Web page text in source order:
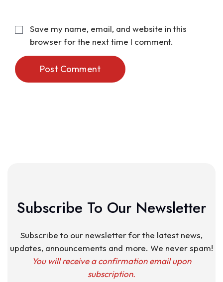
Save my name, email, and website in this
browser for the next time I comment.
Post Comment
Subscribe To Our Newsletter
Subscribe to our newsletter for the latest news,
updates, announcements and more. We never spam!
You will receive a confirmation email upon
subscription.